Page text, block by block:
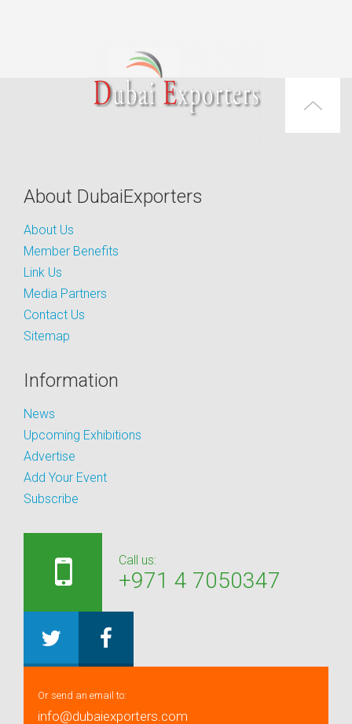
About DubaiExporters
About Us
Member Benefits
Link Us
Media Partners
Contact Us
Sitemap
Information
News
Upcoming Exhibitions
Advertise
Add Your Event
Subscribe
Call us:
+971 4 7050347
Or send an email to:
info@dubaiexporters.com